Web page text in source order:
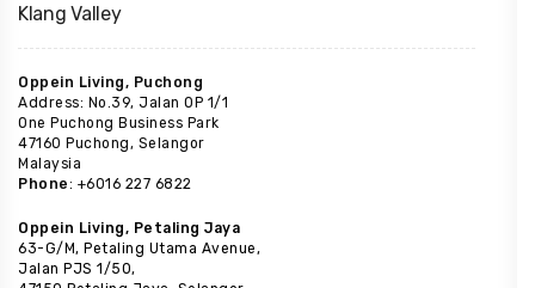
Klang Valley
Oppein Living, Puchong
Address: No.39, Jalan OP 1/1
One Puchong Business Park
47160 Puchong, Selangor
Malaysia
Phone: +6016 227 6822
Oppein Living, Petaling Jaya
63-G/M, Petaling Utama Avenue,
Jalan PJS 1/50,